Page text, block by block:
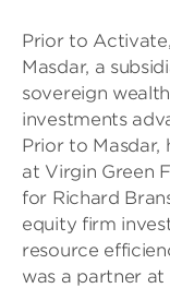
Prior to
Masdar, a
sovereign
investments
Prior to Masdar,
at Virgin Green
for Richard
equity firm
resource
was a partner at